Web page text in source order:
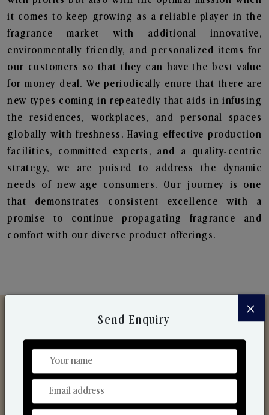
it comes to keep growing as a reliable player in the
fragrance market with additional innovative,
environmentally friendly, and personalized items for
our customers so that they can have the best value
for money deal. We periodically enure that there are
new types coming in repeatedly that aids in infusing
the residences, workplaces, and personal spaces
globally with freshness. Having effective production
facilities, committed experts, and a quality-centric
strategy, we are poised to address the dynamic
needs of new-age consumers. Our journey is one
that demonstrates consistent excellence with a
promise to continue propagating fragrance and
comfort with our diverse product offerings.
Discover Our Range
From Our Hands To Your Heart.
×
Send Enquiry